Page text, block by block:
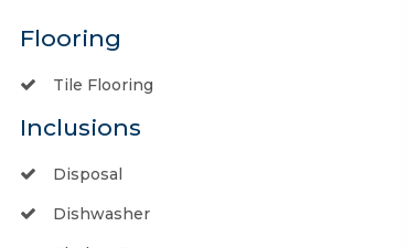
Flooring
Tile Flooring
Inclusions
Disposal
Dishwasher